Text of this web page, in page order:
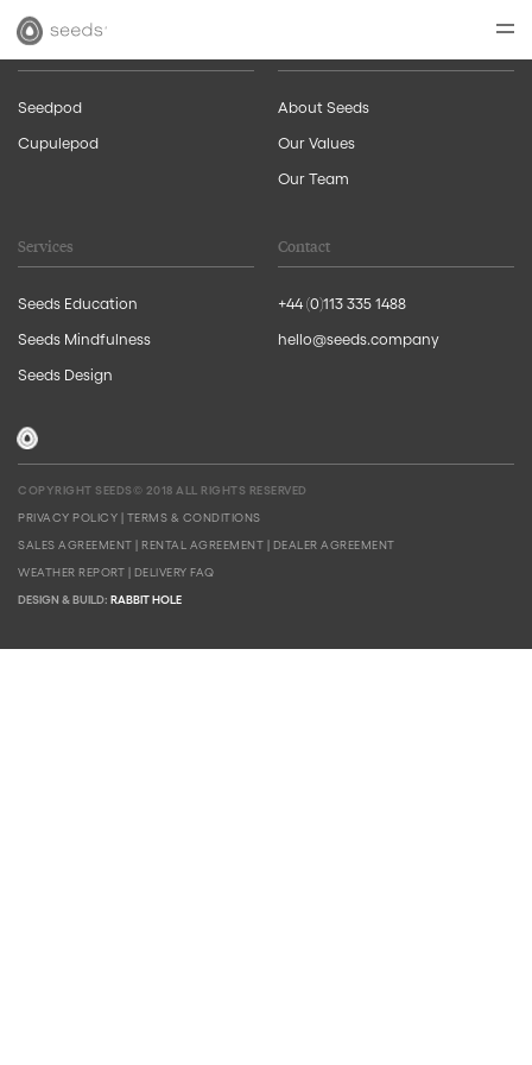
Products
Seedpod
Cupulepod
About Seeds
Our Values
Our Team
Services
Seeds Education
Seeds Mindfulness
Seeds Design
Contact
+44 (0)113 335 1488
hello@seeds.company
DESIGN & BUILD: RABBIT HOLE
COPYRIGHT SEEDS© 2018 ALL RIGHTS RESERVED
PRIVACY POLICY | TERMS & CONDITIONS
SALES AGREEMENT | RENTAL AGREEMENT | DEALER AGREEMENT
WEATHER REPORT | DELIVERY FAQ